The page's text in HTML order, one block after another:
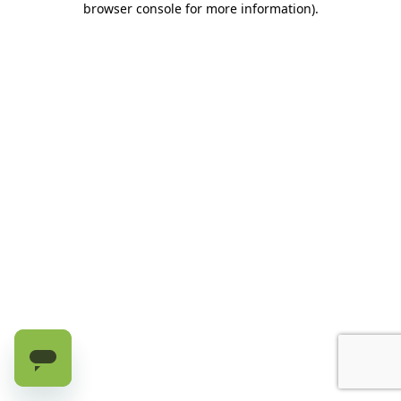
browser console for more information).